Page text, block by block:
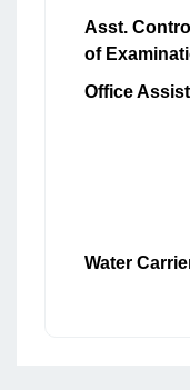
Asst.
of
Office
Water